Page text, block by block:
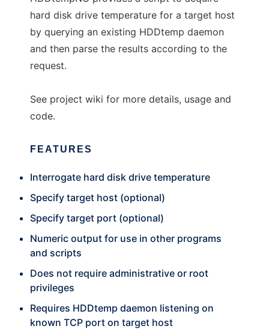
hard disk drive temperature for a target host
by querying an existing HDDtemp daemon
and then parse the results according to the
request.
See project wiki for more details, usage and
code.
FEATURES
Interrogate hard disk drive temperature
Specify target host (optional)
Specify target port (optional)
Numeric output for use in other programs
and scripts
Does not require administrative or root
privileges
Requires HDDtemp daemon listening on
known TCP port on target host